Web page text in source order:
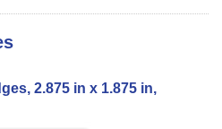
2.875 in x 1.875 in,